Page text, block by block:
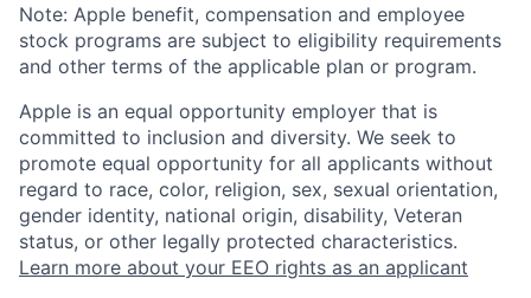
Note: Apple benefit, compensation and employee
stock programs are subject to eligibility requirements
and other terms of the applicable plan or program.
Apple is an equal opportunity employer that is
committed to inclusion and diversity. We seek to
promote equal opportunity for all applicants without
regard to race, color, religion, sex, sexual orientation,
gender identity, national origin, disability, Veteran
status, or other legally protected characteristics.
Learn more about your EEO rights as an applicant